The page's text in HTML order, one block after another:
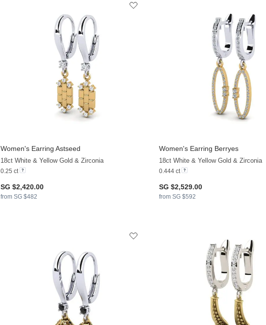
Women's Earring Astseed
18ct White & Yellow Gold & Zirconia
0.25 ct
SG $2,420.00
from SG $482
Women's Earring Berryes
18ct White & Yellow Gold & Zirconia
0.444 ct
SG $2,529.00
from SG $592